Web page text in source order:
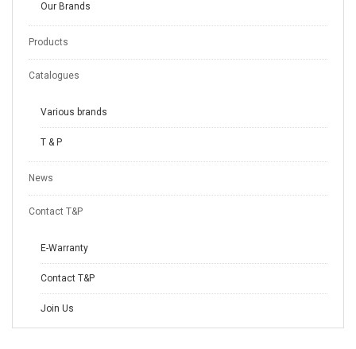
Our Brands
Products
Catalogues
Various brands
T & P
News
Contact T&P
E-Warranty
Contact T&P
Join Us